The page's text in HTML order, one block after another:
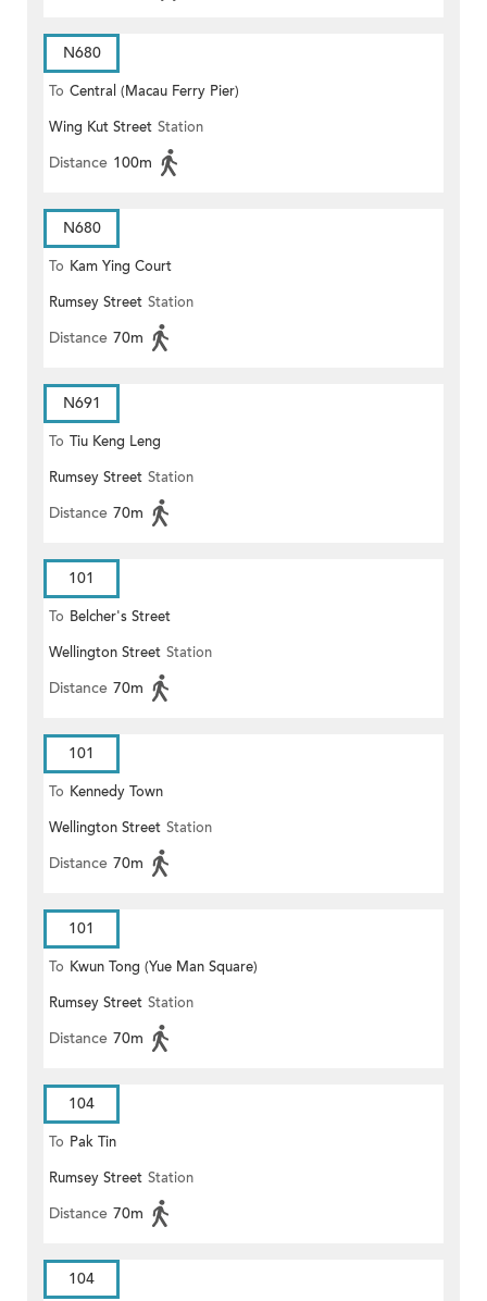
N680
To Central (Macau Ferry Pier)
Wing Kut Street Station
Distance 100m
N680
To Kam Ying Court
Rumsey Street Station
Distance 70m
N691
To Tiu Keng Leng
Rumsey Street Station
Distance 70m
101
To Belcher's Street
Wellington Street Station
Distance 70m
101
To Kennedy Town
Wellington Street Station
Distance 70m
101
To Kwun Tong (Yue Man Square)
Rumsey Street Station
Distance 70m
104
To Pak Tin
Rumsey Street Station
Distance 70m
104